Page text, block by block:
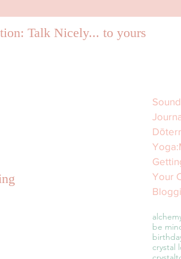
Talk Nicely... to yourself.
Your
be
crystal